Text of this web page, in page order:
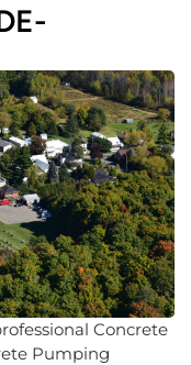
Concrete
Pumping